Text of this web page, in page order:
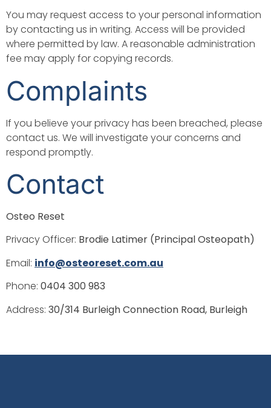
You may request access to your personal information
by contacting us in writing. Access will be provided
where permitted by law. A reasonable administration
fee may apply for copying records.
Complaints
If you believe your privacy has been breached, please
contact us. We will investigate your concerns and
respond promptly.
Contact
Osteo Reset
Privacy Officer: Brodie Latimer (Principal Osteopath)
Email: info@osteoreset.com.au
Phone: 0404 300 983
Address: 30/314 Burleigh Connection Road, Burleigh